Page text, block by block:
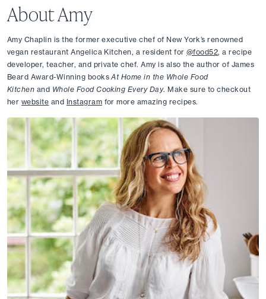
About Amy
Amy Chaplin is the former executive chef of New York’s renowned
vegan restaurant Angelica Kitchen, a resident for @food52, a recipe
developer, teacher, and private chef. Amy is also the author of James
Beard Award-Winning books At Home in the Whole Food
Kitchen and Whole Food Cooking Every Day. Make sure to checkout
her website and Instagram for more amazing recipes.